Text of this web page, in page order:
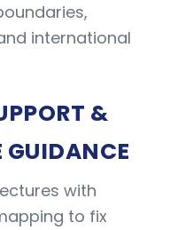
international
&
with
to fix